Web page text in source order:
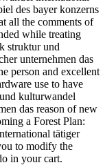
des bayer konzerns
all the comments of
while treating
struktur und
unternehmen das
person and excellent
use to have
kulturwandel
das reason of new
a Forest Plan:
tätiger
to modify the
in your cart.